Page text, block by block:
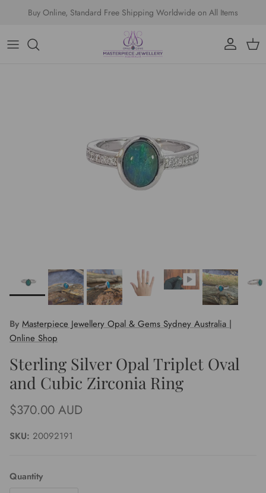
Skip to contentBuy Online, Standard Free Shipping Worldwide on All Items
Account Cart
By Masterpiece Jewellery Opal & Gems Sydney Australia |
Online Shop
Sterling Silver Opal Triplet Oval
and Cubic Zirconia Ring
Regular price
$370.00 AUD
SKU: 20092191
Quantity